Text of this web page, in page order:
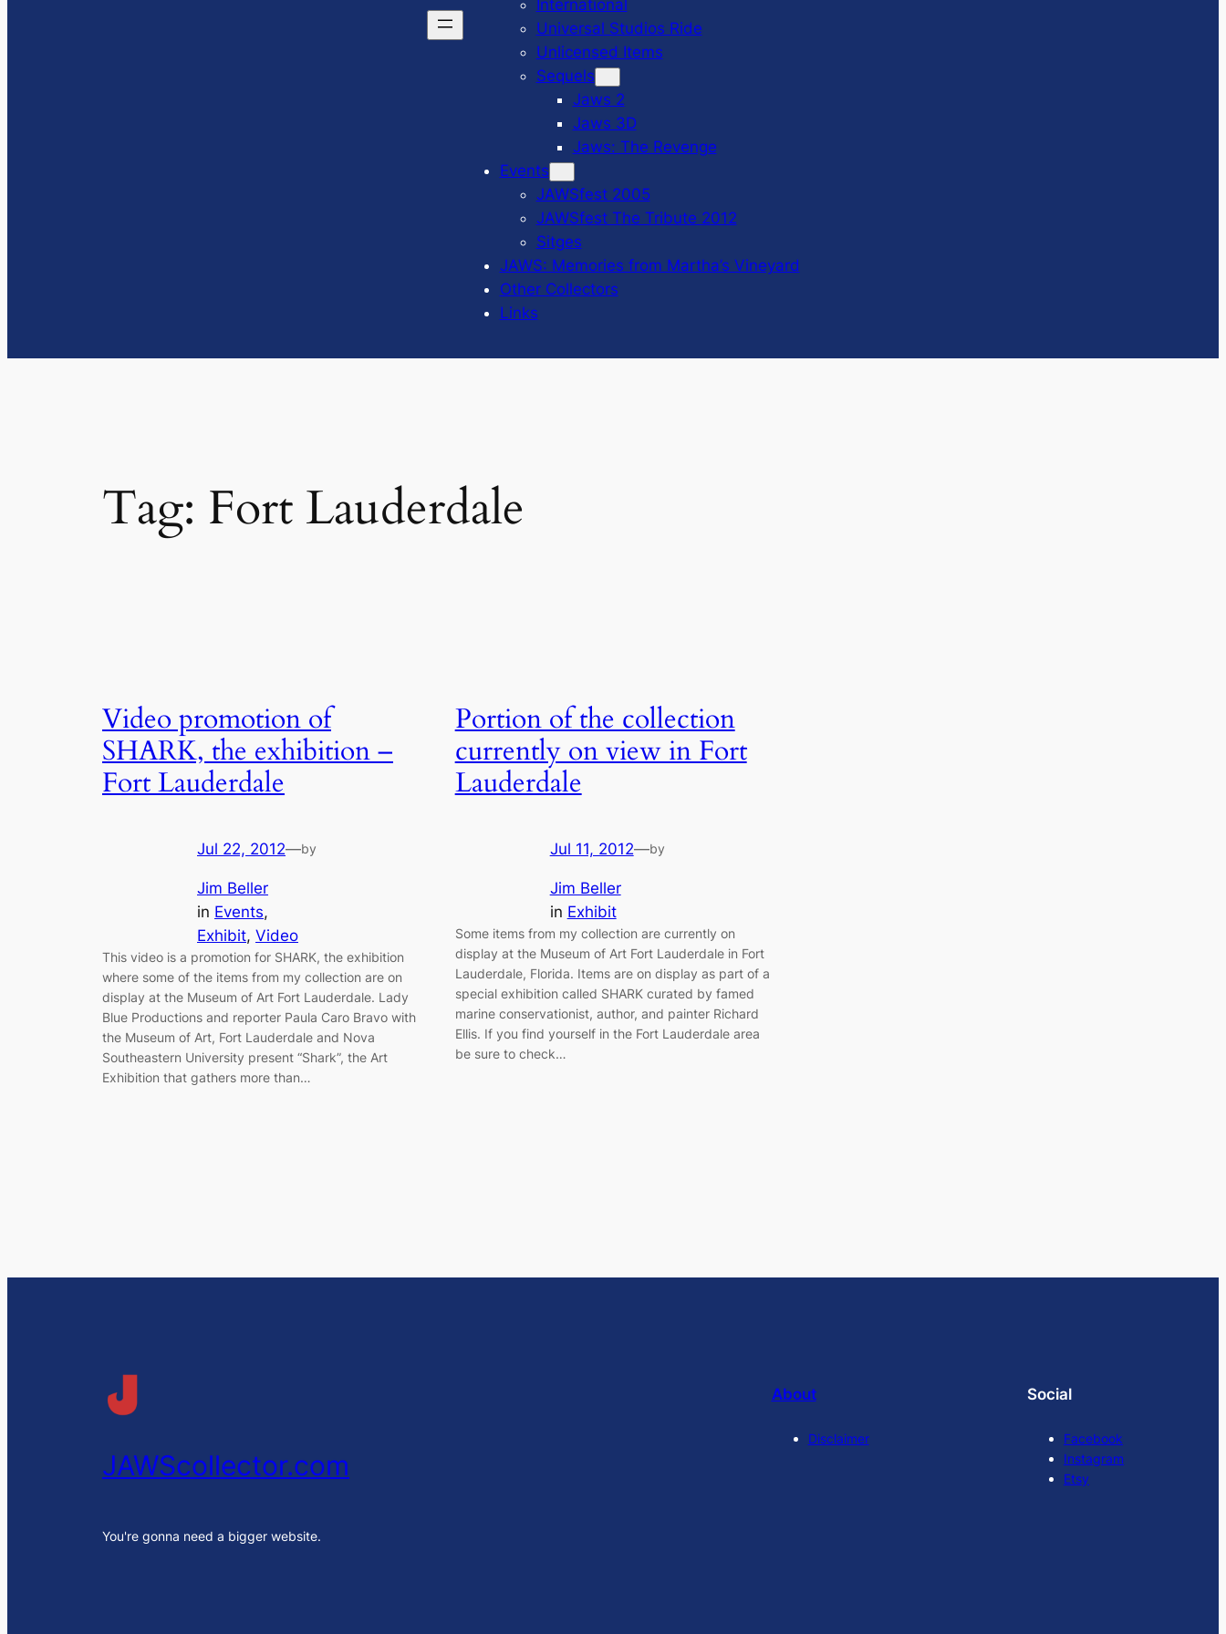
International
Universal Studios Ride
Unlicensed Items
Sequels
Jaws 2
Jaws 3D
Jaws: The Revenge
Events
JAWSfest 2005
JAWSfest The Tribute 2012
Sitges
JAWS: Memories from Martha’s Vineyard
Other Collectors
Links
Tag: Fort Lauderdale
Video promotion of
SHARK, the exhibition –
Fort Lauderdale
Jul 22, 2012—by
Jim Beller
in Events
Exhibit, Video
This video is a promotion for SHARK, the exhibition
where some of the items from my collection are on
display at the Museum of Art Fort Lauderdale. Lady
Blue Productions and reporter Paula Caro Bravo with
the Museum of Art, Fort Lauderdale and Nova
Southeastern University present “Shark”, the Art
Exhibition that gathers more than…
Portion of the collection
currently on view in Fort
Lauderdale
Jul 11, 2012—by
Jim Beller
in Exhibit
Some items from my collection are currently on
display at the Museum of Art Fort Lauderdale in Fort
Lauderdale, Florida. Items are on display as part of a
special exhibition called SHARK curated by famed
marine conservationist, author, and painter Richard
Ellis. If you find yourself in the Fort Lauderdale area
be sure to check…
JAWScollector.com
You're gonna need a bigger website.
About
Disclaimer
Social
Facebook
Instagram
Etsy